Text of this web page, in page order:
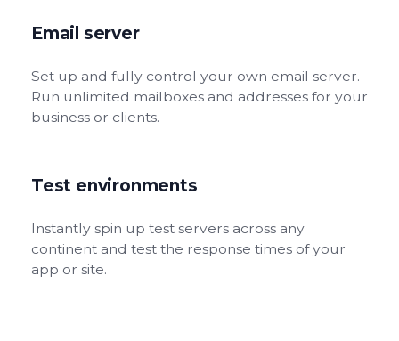
Email server
Set up and fully control your own email server.
Run unlimited mailboxes and addresses for your
business or clients.
Test environments
Instantly spin up test servers across any
continent and test the response times of your
app or site.